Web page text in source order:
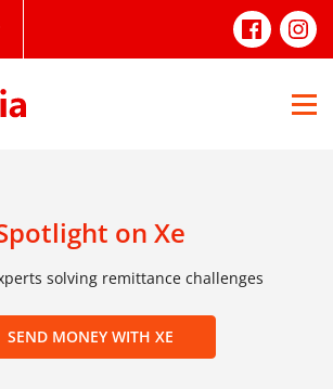
on Xe
solving remittance challenges
SEND MONEY WITH XE